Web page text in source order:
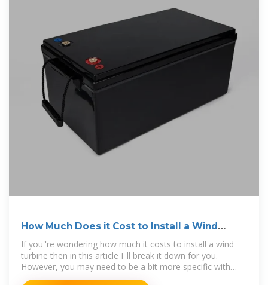
How Much Does it Cost to Install a Wind
Turbine?
If you''re wondering how much it costs to install a wind
turbine then in this article I''ll break it down for you.
However, you may need to be a bit more specific with
your question, because the cost